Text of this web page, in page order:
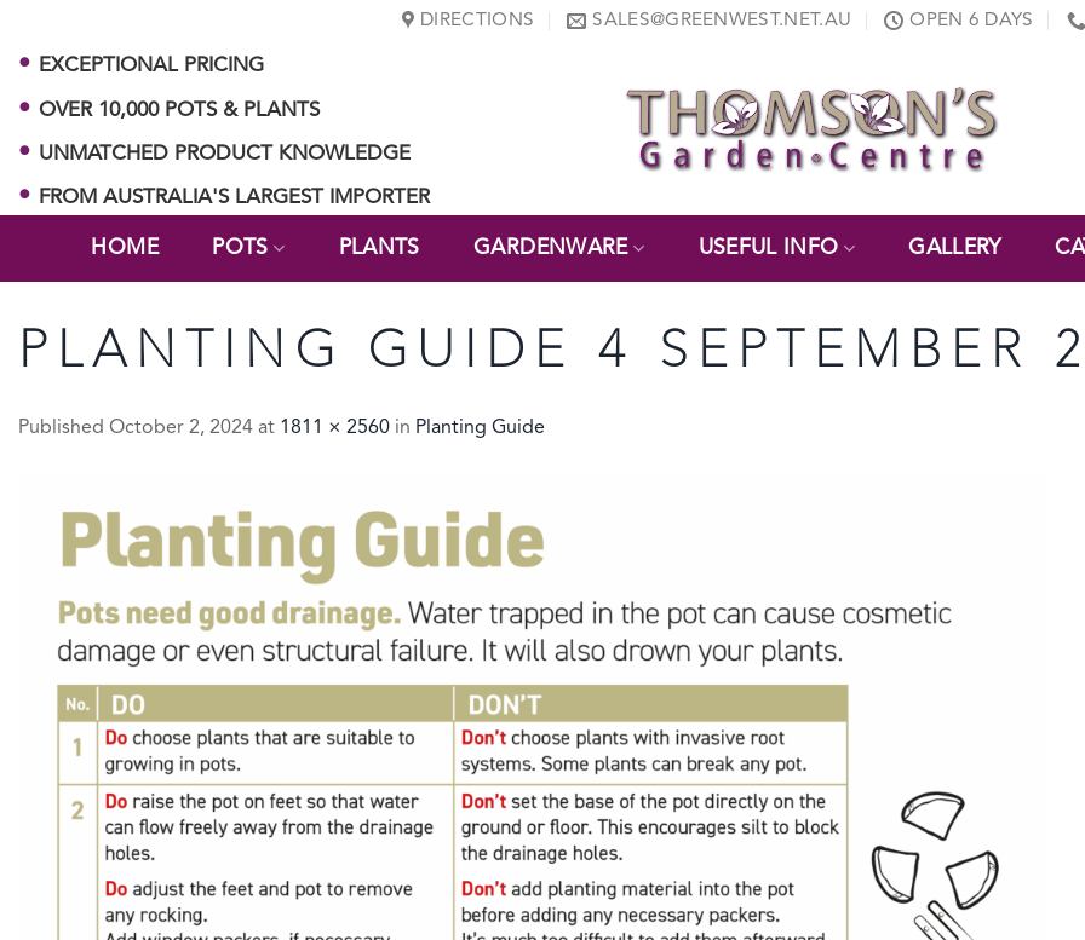
content
DIRECTIONS SALES@GREENWEST.NET.AU OPEN 6 DAYS
EXCEPTIONAL PRICING
OVER 10,000 POTS & PLANTS
UNMATCHED PRODUCT KNOWLEDGE
FROM AUSTRALIA'S LARGEST IMPORTER
HOME POTS PLANTS GARDENWARE USEFUL INFO GALLERY
PLANTING GUIDE 4 SEPTEMBER
Published October 2, 2024 at 1811 × 2560 in Planting Guide